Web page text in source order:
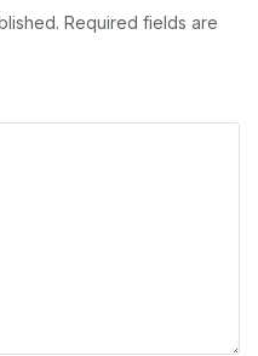
Required fields are